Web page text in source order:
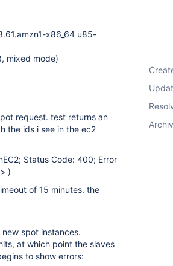
x86_64 u85-
mixed mode)
request. test returns an
the ids i see in the ec2
Status Code: 400; Error
)
of 15 minutes. the
spot instances.
at which point the slaves
to show errors: